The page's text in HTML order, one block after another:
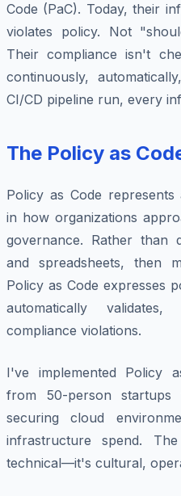
Code (PaC). Today, their
violates policy. Not
Their compliance isn't
continuously,
CI/CD pipeline run, every
The Policy as
Policy as Code
in how organizations
governance. Rather than
and spreadsheets, then
Policy as Code expresses
automatically
compliance violations.
I've implemented Policy
from 50-person startups
securing cloud
infrastructure spend.
technical—it's cultural,